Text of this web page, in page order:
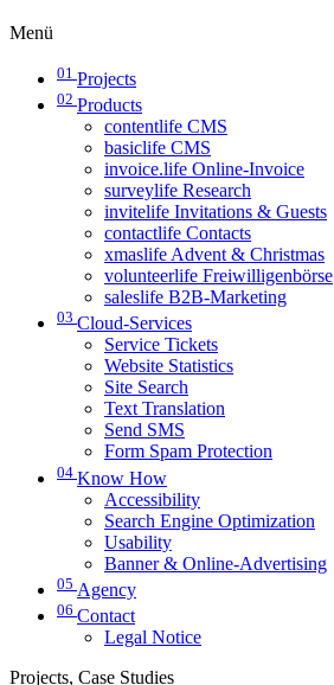
Menü
01 Projects
02 Products
contentlife CMS
basiclife CMS
invoice.life Online-Invoice
surveylife Research
invitelife Invitations & Guests
contactlife Contacts
xmaslife Advent & Christmas
volunteerlife Freiwilligenbörse
saleslife B2B-Marketing
03 Cloud-Services
Service Tickets
Website Statistics
Site Search
Text Translation
Send SMS
Form Spam Protection
04 Know How
Accessibility
Search Engine Optimization
Usability
Banner & Online-Advertising
05 Agency
06 Contact
Legal Notice
Projects, Case Studies